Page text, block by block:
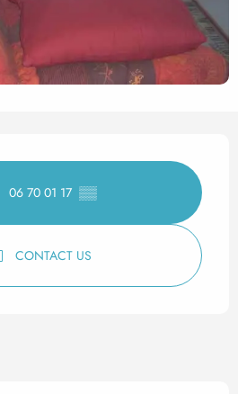
& contact
06 70 01 17 ▒▒
CONTACT US